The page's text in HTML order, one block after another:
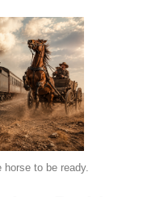
to be ready.